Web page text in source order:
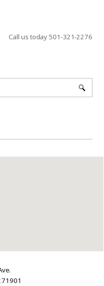
Call us today 501-321-2276
71901